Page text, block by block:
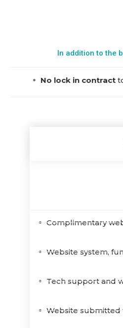
In addition to the
No lock in contract
Complimentary
Website system,
Tech support and
Website submitted